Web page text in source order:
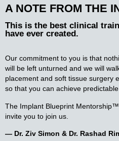
A NOTE FROM THE
This is the best clinical
have ever created.
Our commitment to you is that
will be left unturned and we will
placement and soft tissue surgery
so that you can achieve
The Implant Blueprint
invite you to join us.
— Dr. Ziv Simon & Dr. Rashad